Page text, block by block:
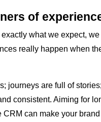
of
what we expect,
really happen when
journeys are full of
consistent. Aiming for
can make your